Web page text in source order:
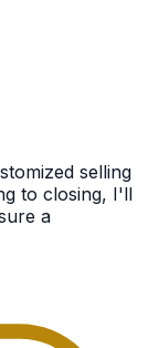
selling
to closing, I'll
a